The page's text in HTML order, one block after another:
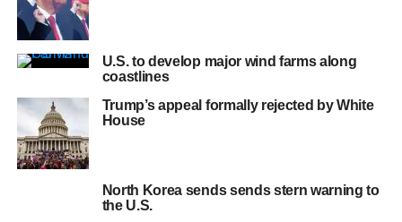
U.S. to develop major wind farms along
coastlines
Trump’s appeal formally rejected by White
House
North Korea sends sends stern warning to
the U.S.